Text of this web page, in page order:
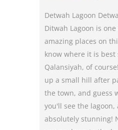
Detwah Lagoon
Ditwah Lagoon is
amazing places on
know where it is best
Qalansiyah, of
up a small hill after
the town, and guess
you'll see the lagoon,
absolutely stunning!